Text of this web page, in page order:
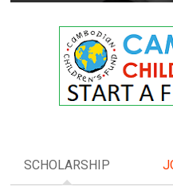
SCHOLARSHIP